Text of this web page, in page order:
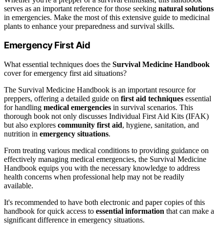
serves as an important reference for those seeking natural solutions
in emergencies. Make the most of this extensive guide to medicinal
plants to enhance your preparedness and survival skills.
Emergency First Aid
What essential techniques does the Survival Medicine Handbook
cover for emergency first aid situations?
The Survival Medicine Handbook is an important resource for
preppers, offering a detailed guide on first aid techniques essential
for handling medical emergencies in survival scenarios. This
thorough book not only discusses Individual First Aid Kits (IFAK)
but also explores community first aid, hygiene, sanitation, and
nutrition in emergency situations.
From treating various medical conditions to providing guidance on
effectively managing medical emergencies, the Survival Medicine
Handbook equips you with the necessary knowledge to address
health concerns when professional help may not be readily
available.
It's recommended to have both electronic and paper copies of this
handbook for quick access to essential information that can make a
significant difference in emergency situations.